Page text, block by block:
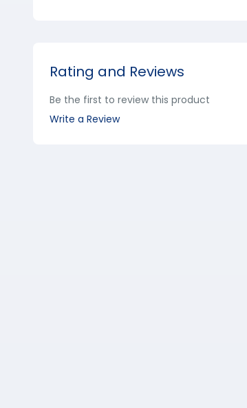
Rating and Reviews
Be the first to review this product
Write a Review